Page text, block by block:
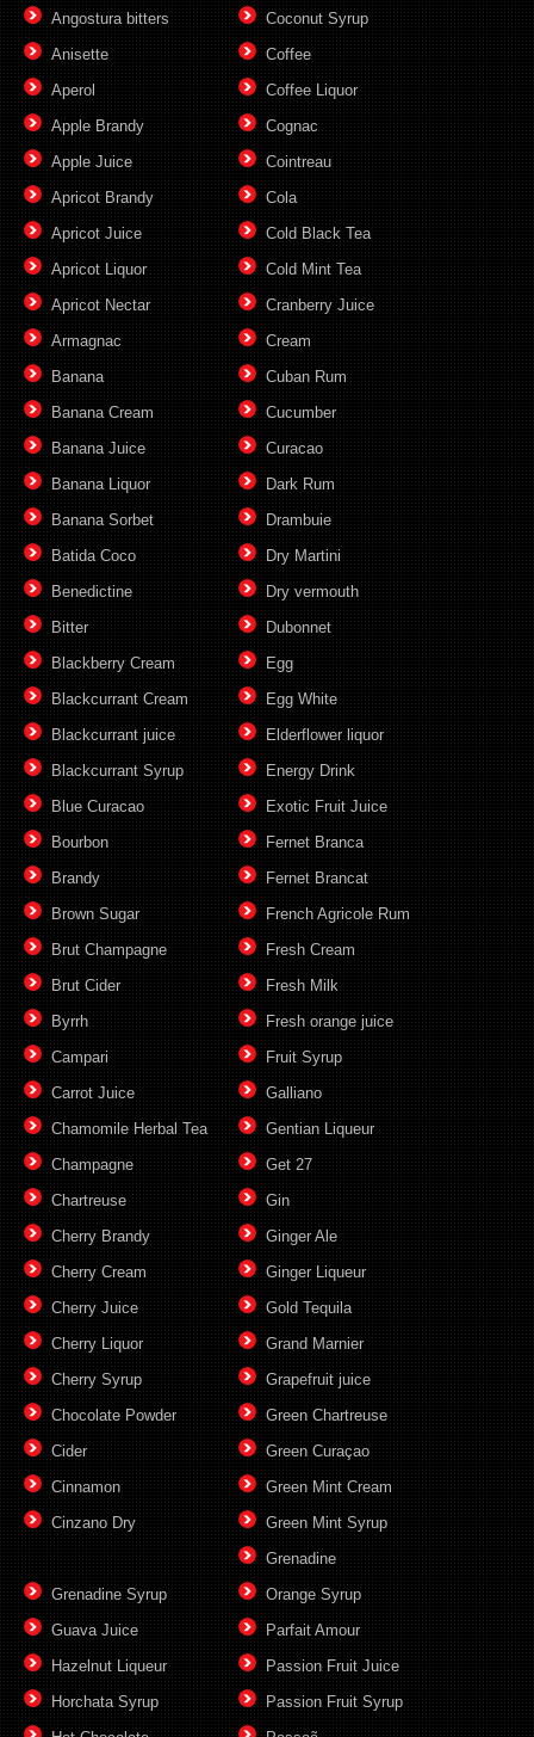
Angostura bitters
Anisette
Aperol
Apple Brandy
Apple Juice
Apricot Brandy
Apricot Juice
Apricot Liquor
Apricot Nectar
Armagnac
Banana
Banana Cream
Banana Juice
Banana Liquor
Banana Sorbet
Batida Coco
Benedictine
Bitter
Blackberry Cream
Blackcurrant Cream
Blackcurrant juice
Blackcurrant Syrup
Blue Curacao
Bourbon
Brandy
Brown Sugar
Brut Champagne
Brut Cider
Byrrh
Campari
Carrot Juice
Chamomile Herbal Tea
Champagne
Chartreuse
Cherry Brandy
Cherry Cream
Cherry Juice
Cherry Liquor
Cherry Syrup
Chocolate Powder
Cider
Cinnamon
Cinzano Dry
Coconut Syrup
Coffee
Coffee Liquor
Cognac
Cointreau
Cola
Cold Black Tea
Cold Mint Tea
Cranberry Juice
Cream
Cuban Rum
Cucumber
Curacao
Dark Rum
Drambuie
Dry Martini
Dry vermouth
Dubonnet
Egg
Egg White
Elderflower liquor
Energy Drink
Exotic Fruit Juice
Fernet Branca
Fernet Brancat
French Agricole Rum
Fresh Cream
Fresh Milk
Fresh orange juice
Fruit Syrup
Galliano
Gentian Liqueur
Get 27
Gin
Ginger Ale
Ginger Liqueur
Gold Tequila
Grand Marnier
Grapefruit juice
Green Chartreuse
Green Curaçao
Green Mint Cream
Green Mint Syrup
Grenadine
Grenadine Syrup
Guava Juice
Hazelnut Liqueur
Horchata Syrup
Orange Syrup
Parfait Amour
Passion Fruit Juice
Passion Fruit Syrup